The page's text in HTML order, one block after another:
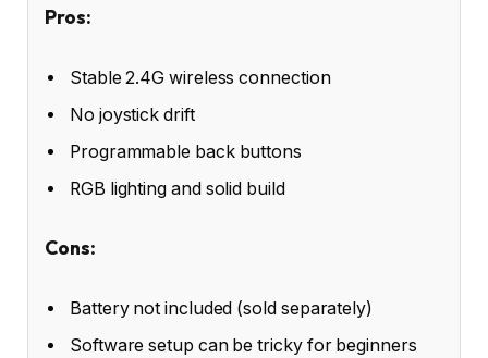
Pros:
Stable 2.4G wireless connection
No joystick drift
Programmable back buttons
RGB lighting and solid build
Cons:
Battery not included (sold separately)
Software setup can be tricky for beginners